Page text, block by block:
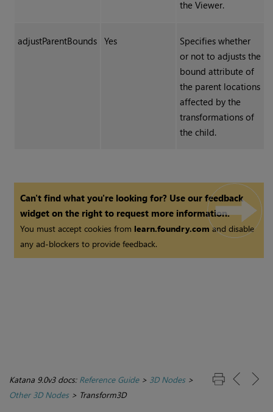
the Viewer.
adjustParentBounds Yes
Specifies whether
or not to adjusts the
bound attribute of
the parent locations
affected by the
transformations of
the child.
Can't find what you're looking for? Use our feedback
widget on the right to request more information.
You must accept cookies from learn.foundry.comand disable
any ad-blockers to provide feedback.
Katana 9.0v3 docs: Reference Guide> 3D Nodes>
Other 3D Nodes> Transform3D